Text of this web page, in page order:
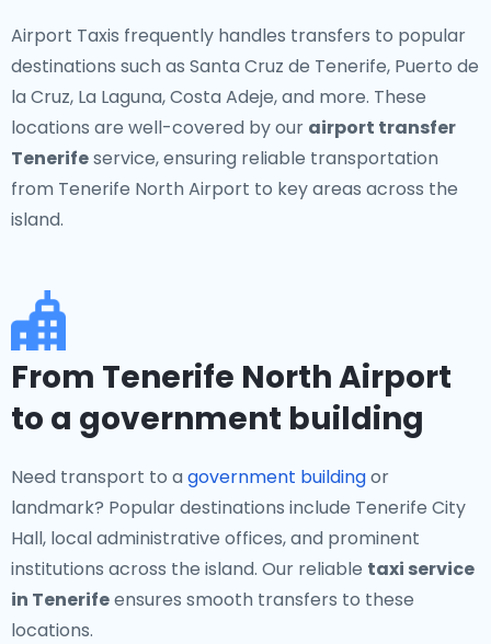
Airport Taxis frequently handles transfers to popular
destinations such as Santa Cruz de Tenerife, Puerto de
la Cruz, La Laguna, Costa Adeje, and more. These
locations are well-covered by our airport transfer
Tenerifeservice, ensuring reliable transportation
from Tenerife North Airport to key areas across the
island.
From Tenerife North Airport
to a government building
Need transport to a government buildingor
landmark? Popular destinations include Tenerife City
Hall, local administrative offices, and prominent
institutions across the island. Our reliable taxi service
in Tenerifeensures smooth transfers to these
locations.